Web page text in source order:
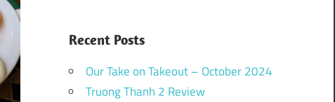
Recent Posts
Our Take on Takeout – October 2024
Truong Thanh 2 Review